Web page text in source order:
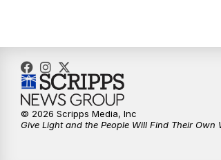
© 2026 Scripps Media, Inc
Give Light and the People Will Find Their Own